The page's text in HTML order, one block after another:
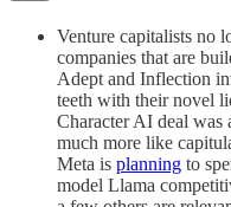
Venture capitalists no
companies that are
Adept and Inflection
teeth with their novel
Character AI deal
much more like
Meta is planning to
model Llama